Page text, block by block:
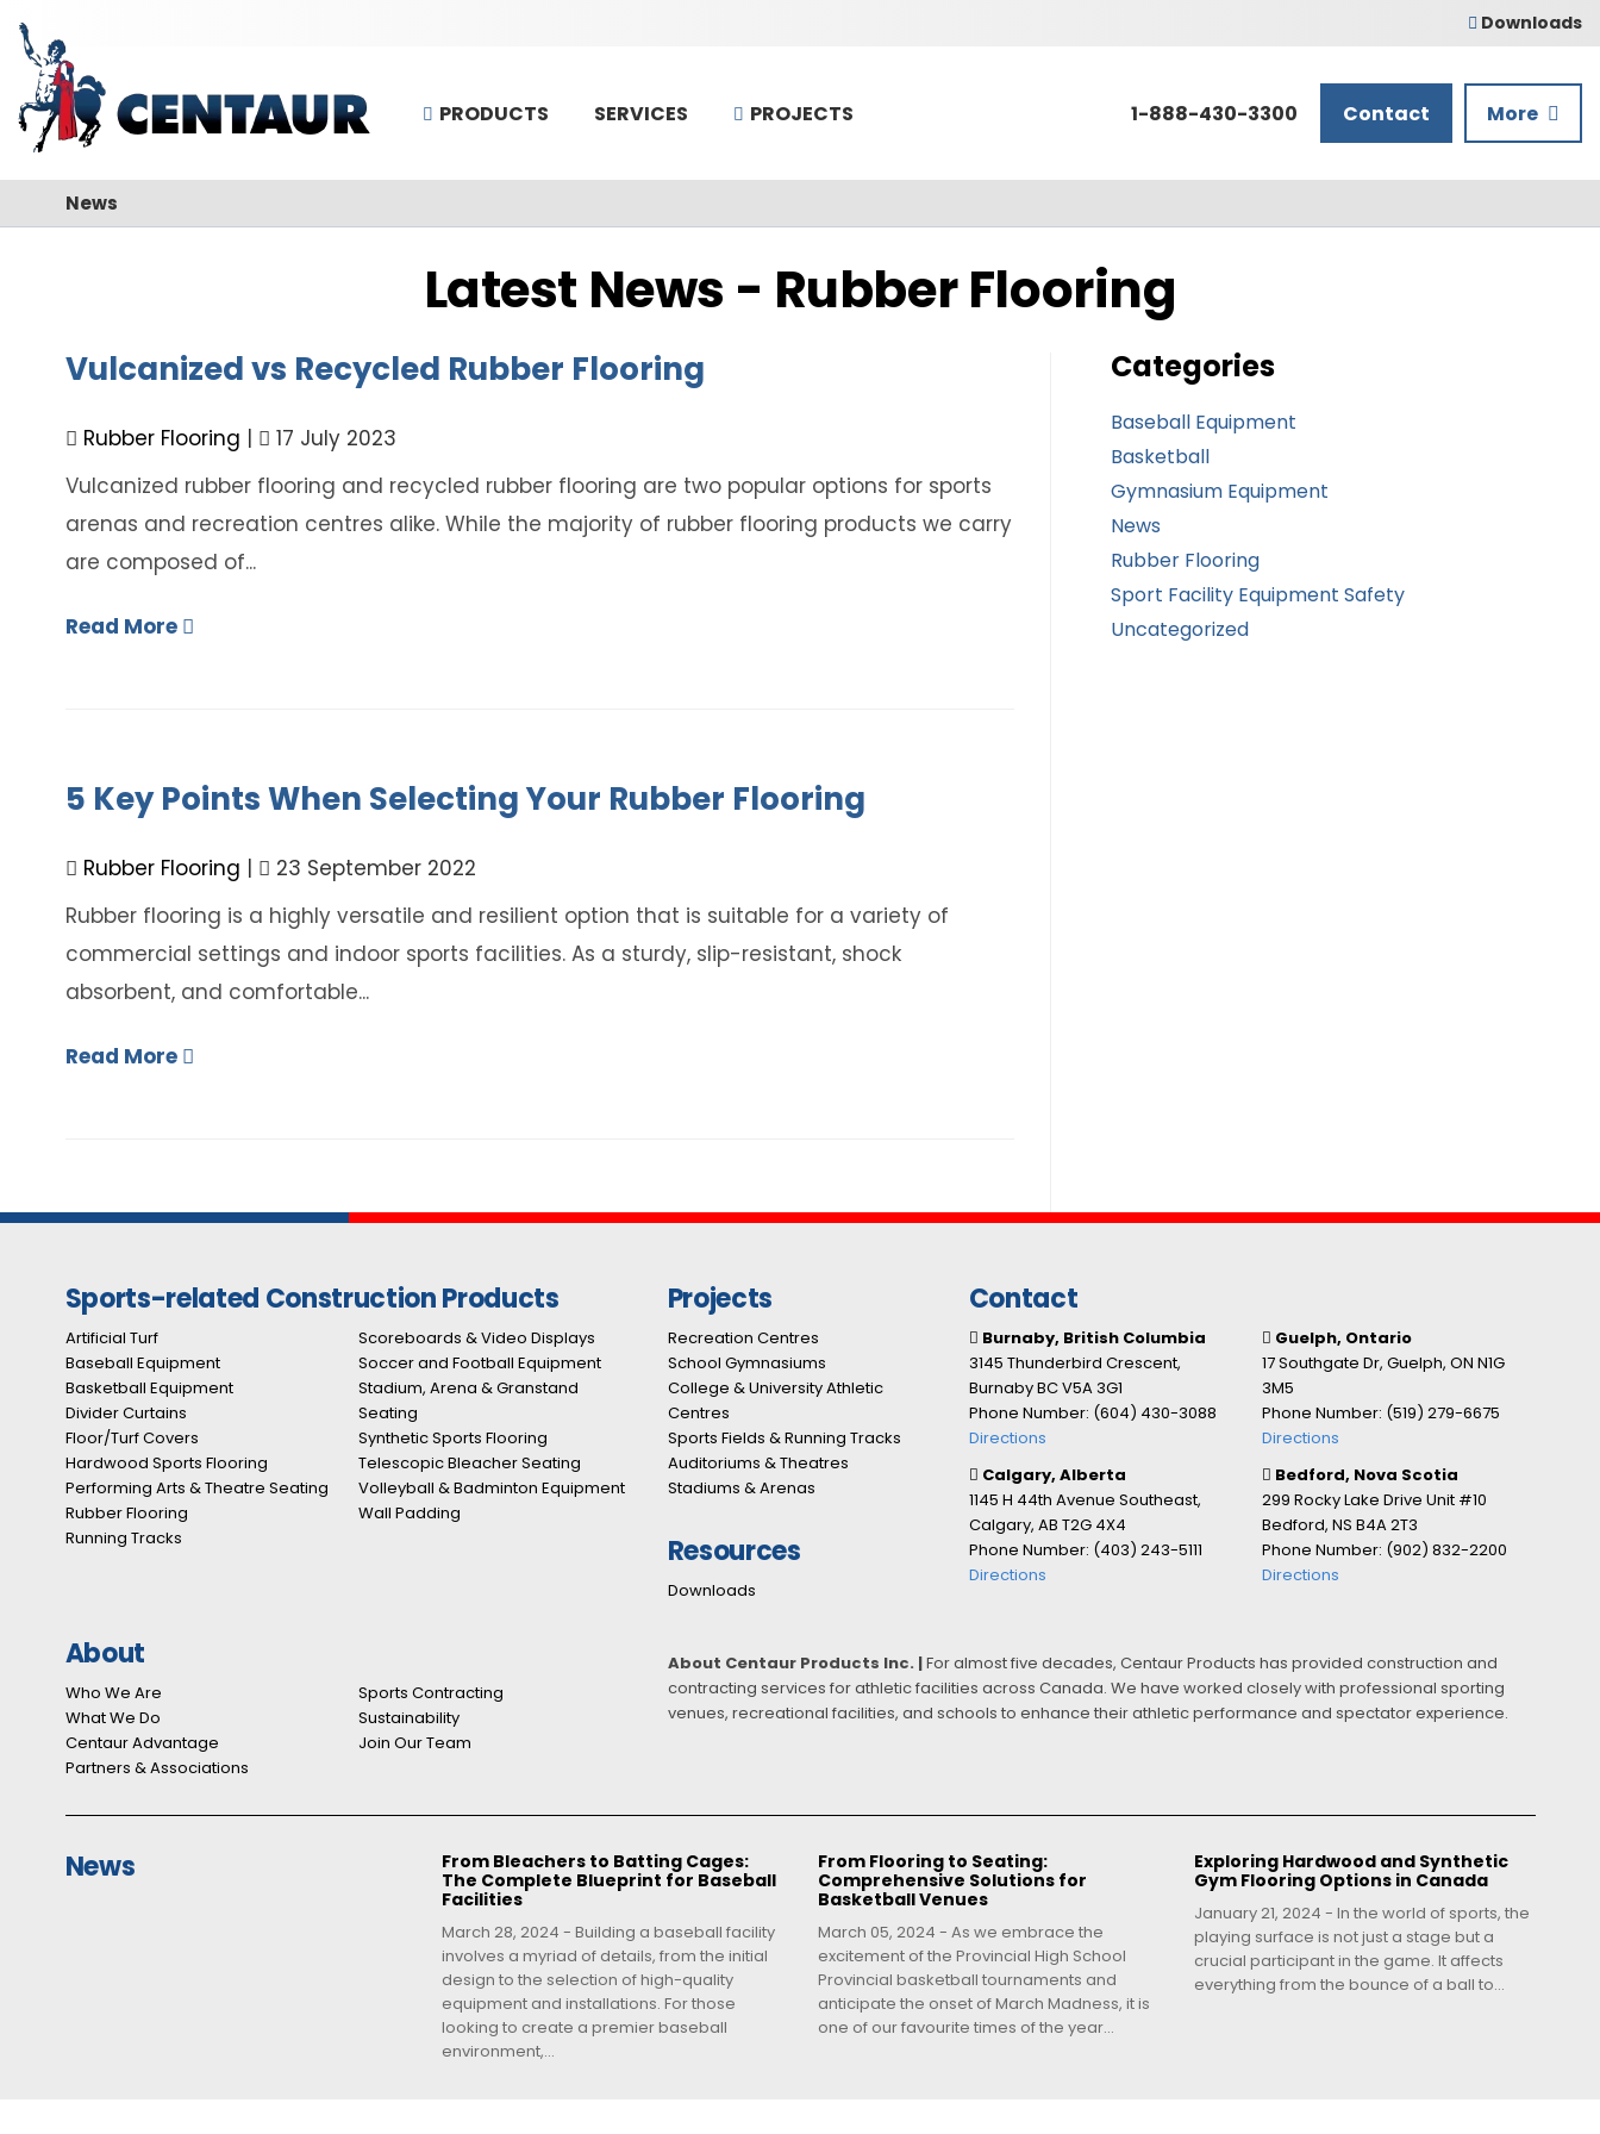
News
Latest News - Rubber Flooring
Vulcanized vs Recycled Rubber Flooring
Rubber Flooring |
17 July 2023
Vulcanized rubber flooring and recycled rubber flooring are two popular options for sports
arenas and recreation centres alike. While the majority of rubber flooring products we carry
are composed of...
Read More
5 Key Points When Selecting Your Rubber Flooring
Rubber Flooring |
23 September 2022
Rubber flooring is a highly versatile and resilient option that is suitable for a variety of
commercial settings and indoor sports facilities. As a sturdy, slip-resistant, shock
absorbent, and comfortable...
Read More
Categories
Baseball Equipment
Basketball
Gymnasium Equipment
News
Rubber Flooring
Sport Facility Equipment Safety
Uncategorized
Sports-related Construction Products
Artificial Turf
Baseball Equipment
Basketball Equipment
Divider Curtains
Floor/Turf Covers
Hardwood Sports Flooring
Performing Arts & Theatre Seating
Rubber Flooring
Running Tracks
Scoreboards & Video Displays
Soccer and Football Equipment
Stadium, Arena & Granstand
Seating
Synthetic Sports Flooring
Telescopic Bleacher Seating
Volleyball & Badminton Equipment
Wall Padding
Projects
Recreation Centres
School Gymnasiums
College & University Athletic
Centres
Sports Fields & Running Tracks
Auditoriums & Theatres
Stadiums & Arenas
Resources
Downloads
Contact
Burnaby, British Columbia
3145 Thunderbird Crescent,
Burnaby BC V5A 3G1
Phone Number: (604) 430-3088
Directions
Calgary, Alberta
1145 H 44th Avenue Southeast,
Calgary, AB T2G 4X4
Phone Number: (403) 243-5111
Directions
Guelph, Ontario
17 Southgate Dr, Guelph, ON N1G
3M5
Phone Number: (519) 279-6675
Directions
Bedford, Nova Scotia
299 Rocky Lake Drive Unit #10
Bedford, NS B4A 2T3
Phone Number: (902) 832-2200
Directions
About
Who We Are
What We Do
Centaur Advantage
Partners & Associations
Sports Contracting
Sustainability
Join Our Team
About Centaur Products Inc. |For almost five decades, Centaur Products has provided construction and
contracting services for athletic facilities across Canada. We have worked closely with professional sporting
venues, recreational facilities, and schools to enhance their athletic performance and spectator experience.
News
From Bleachers to Batting Cages:
The Complete Blueprint for Baseball
Facilities
March 28, 2024 - Building a baseball facility
involves a myriad of details, from the initial
design to the selection of high-quality
equipment and installations. For those
looking to create a premier baseball
environment,...
From Flooring to Seating:
Comprehensive Solutions for
Basketball Venues
March 05, 2024 - As we embrace the
excitement of the Provincial High School
Provincial basketball tournaments and
anticipate the onset of March Madness, it is
one of our favourite times of the year...
Exploring Hardwood and Synthetic
Gym Flooring Options in Canada
January 21, 2024 - In the world of sports, the
playing surface is not just a stage but a
crucial participant in the game. It affects
everything from the bounce of a ball to...
Downloads
PRODUCTS SERVICES PROJECTS 1-888-430-3300 Contact More